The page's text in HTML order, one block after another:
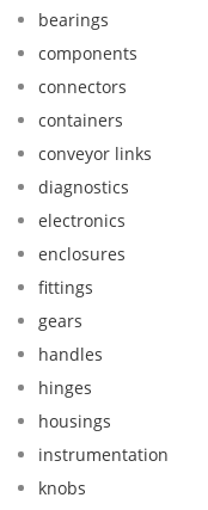
bearings
components
connectors
containers
conveyor links
diagnostics
electronics
enclosures
fittings
gears
handles
hinges
housings
instrumentation
knobs